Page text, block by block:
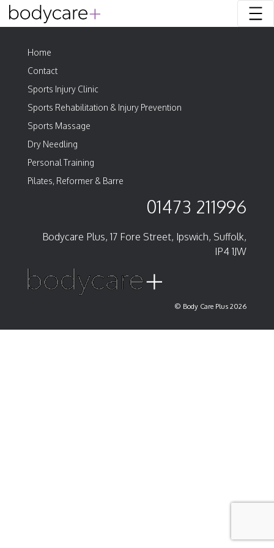
Home
Contact
Sports Injury Clinic
Sports Rehabilitation & Injury Prevention
Sports Massage
Dry Needling
Personal Training
Pilates, Reformer & Barre
01473 211996
Bodycare Plus, 17 Fore Street, Ipswich, Suffolk,
IP4 1JW
© Body Care Plus 2026